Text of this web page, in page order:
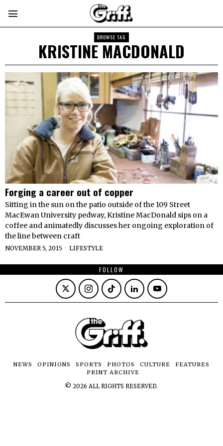
BROWSE TAG
KRISTINE MACDONALD
Forging a career out of copper
Sitting in the sun on the patio outside of the 109 Street
MacEwan University pedway, Kristine MacDonald sips on a
coffee and animatedly discusses her ongoing exploration of
the line between craft
NOVEMBER 5, 2015 LIFESTYLE
FOLLOW
NEWS OPINIONS SPORTS PHOTOS CULTURE
FEATURES
PRINT ARCHIVE
© 2026 ALL RIGHTS RESERVED.